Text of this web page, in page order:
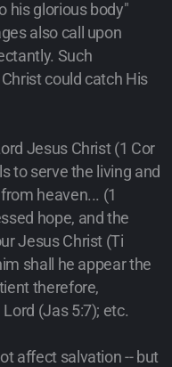
his glorious body"
also call upon
Such
could catch His
Jesus Christ (1 Cor
to serve the living and
heaven... (1
hope, and the
Jesus Christ (Ti
shall he appear the
therefore,
(Jas 5:7); etc.
affect salvation -- but